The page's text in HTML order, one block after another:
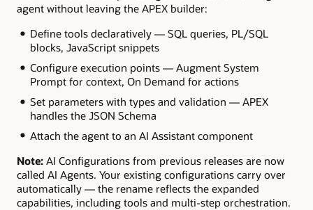
agent without leaving the APEX builder:
Define tools declaratively — SQL queries, PL/SQL
blocks, JavaScript snippets
Configure execution points — Augment System
Prompt for context, On Demand for actions
Set parameters with types and validation — APEX
handles the JSON Schema
Attach the agent to an AI Assistant component
Note: AI Configurations from previous releases are now
called AI Agents. Your existing configurations carry over
automatically — the rename reflects the expanded
capabilities, including tools and multi-step orchestration.